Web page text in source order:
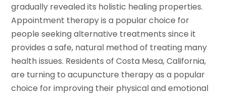
gradually revealed its holistic healing properties.
Appointment therapy is a popular choice for
people seeking alternative treatments since it
provides a safe, natural method of treating many
health issues. Residents of Costa Mesa, California,
are turning to acupuncture therapy as a popular
choice for improving their physical and emotional